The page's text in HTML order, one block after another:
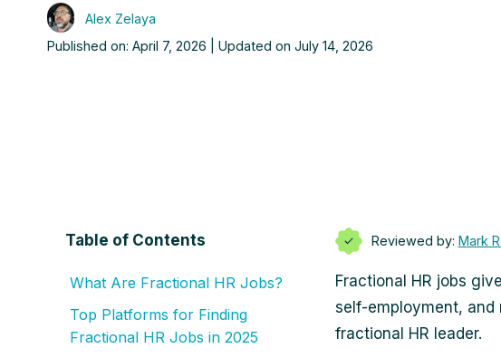
Alex Zelaya
Published on: April 7, 2026 | Updated on July 14, 2026
Table of Contents
What Are Fractional HR Jobs?
Top Platforms for Finding
Fractional HR Jobs in 2025
Reviewed by: Mark
Fractional HR jobs
self-employment, and
fractional HR leader.